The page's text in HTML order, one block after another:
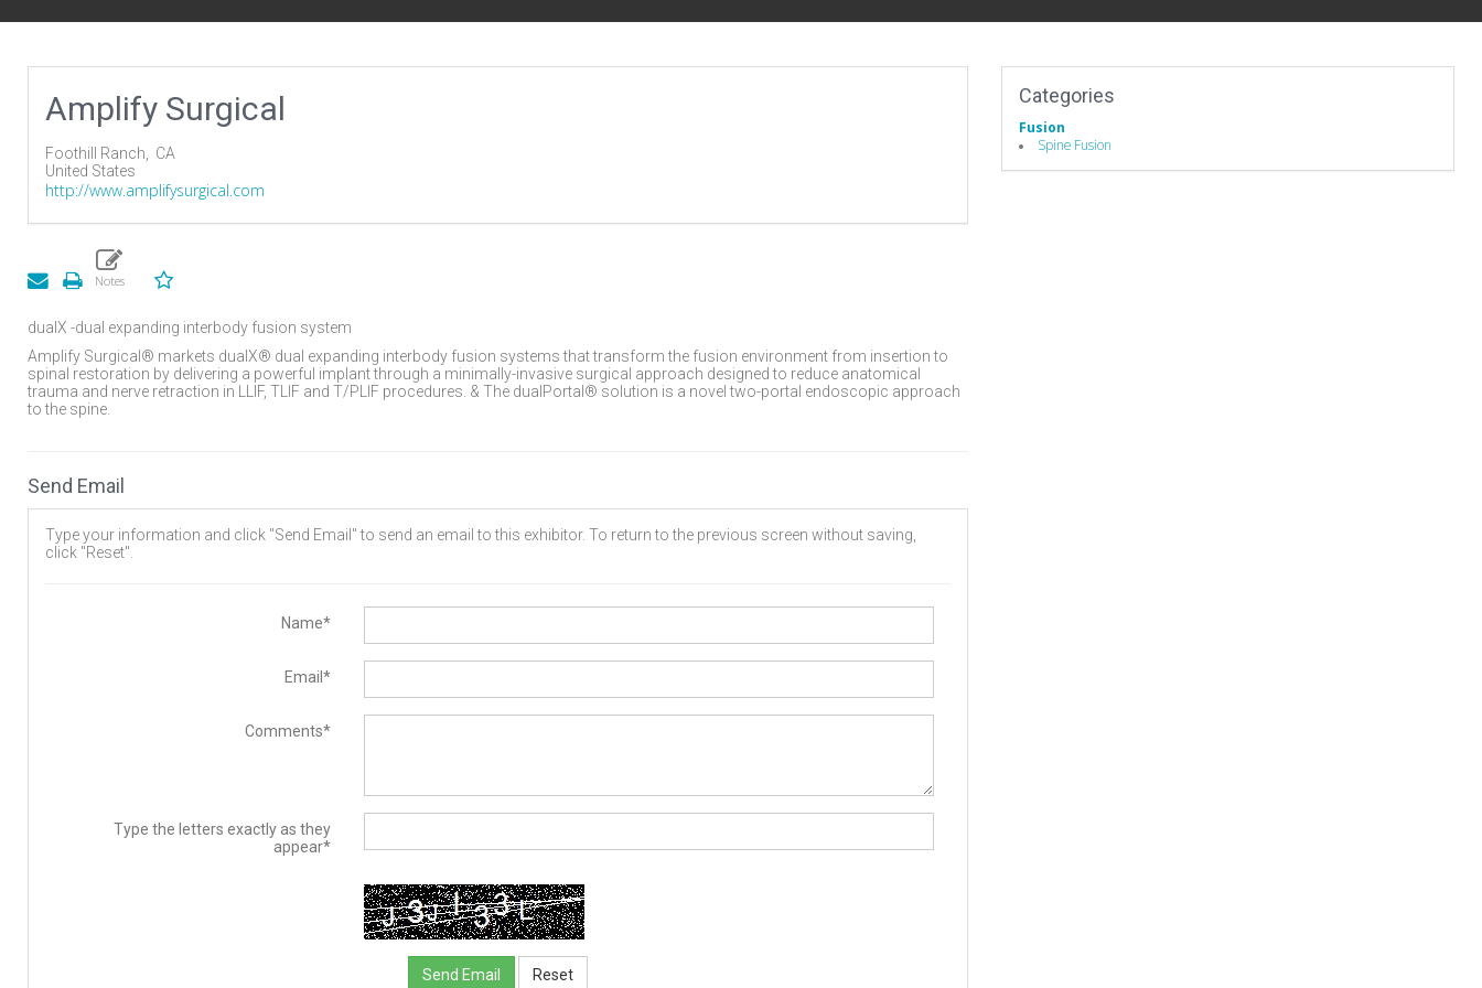
Amplify Surgical
Foothill Ranch, CA
United States
http://www.amplifysurgical.com
dualX -dual expanding interbody fusion system
Amplify Surgical® markets dualX® dual expanding interbody fusion systems that transform the fusion environment from insertion to
spinal restoration by delivering a powerful implant through a minimally-invasive surgical approach designed to reduce anatomical
trauma and nerve retraction in LLIF, TLIF and T/PLIF procedures. & The dualPortal® solution is a novel two-portal endoscopic approach
to the spine.
Categories
Fusion
Spine Fusion
Send Email
Type your information and click "Send Email" to send an email to this exhibitor. To return to the previous screen without saving,
click "Reset".
Name*
Email*
Comments*
Type the letters exactly as they
appear*